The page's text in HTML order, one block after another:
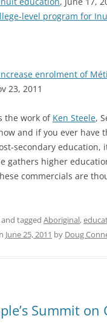
level program for
enrolment of
23, 2011
the work of Ken Steele,
and if you ever have
secondary education,
gathers higher
commercials are
and tagged Aboriginal,
June 25, 2011 by Doug
Summit on